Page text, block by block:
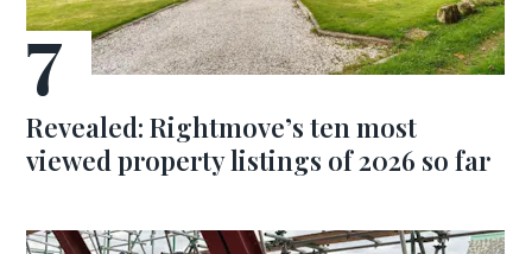
Revealed: Rightmove’s ten most
viewed property listings of 2026 so far